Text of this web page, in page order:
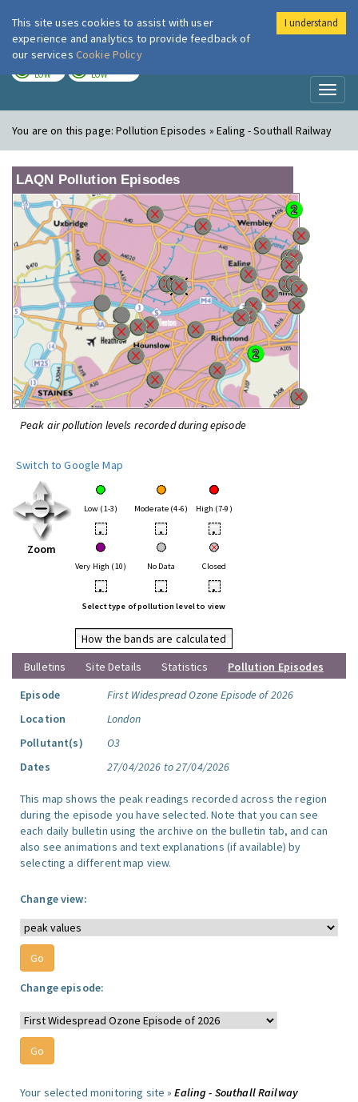
London Air
LOW LOW
You are on this page:Pollution Episodes » Ealing - Southall Railway
LAQN Pollution Episodes
Peak air pollution levels recorded during episode
Switch to Google Map
Zoom
Low (1-3) Moderate (4-6) High (7-9)
• • •
Very High (10) No Data Closed
• • •
Select type of pollution level to view
How the bands are calculated
Bulletins
Site Details Statistics
Pollution Episodes
Episode
First Widespread Ozone Episode of 2026
Location
London
Pollutant(s)
O3
Dates
27/04/2026 to 27/04/2026
This map shows the peak readings recorded across the region
during the episode you have selected. Note that you can see
each daily bulletin using the archive on the bulletin tab, and can
also see animations and text explanations (if available) by
selecting a different map view.
Change view:
Change episode:
Your selected monitoring site »Ealing - Southall Railway
This site uses cookies to assist with user
experience and analytics to provide feedback of
our services Cookie Policy
I understand